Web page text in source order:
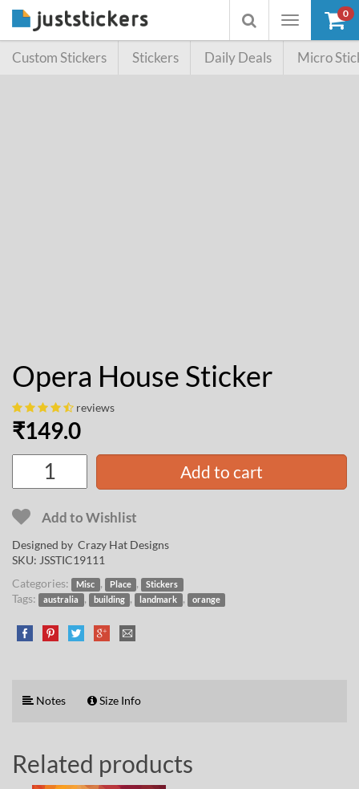
Toggle
Toggle
searchbox
0
Custom Stickers Stickers Daily Deals Micro
Opera House Sticker
reviews
₹149.0
Add to cart
Add to Wishlist
Designed by Crazy Hat Designs
SKU: JSSTIC19111
Categories:
Misc , Place , Stickers
Tags: australia , building , landmark , orange
Notes Size Info
Related products